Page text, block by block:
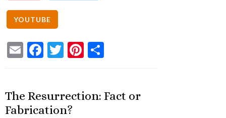
EmailFacebook
TwitterPinterest
The Resurrection: Fact or
Fabrication?